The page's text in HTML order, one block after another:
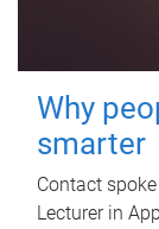
Why
smarter
Contact
Lecturer in